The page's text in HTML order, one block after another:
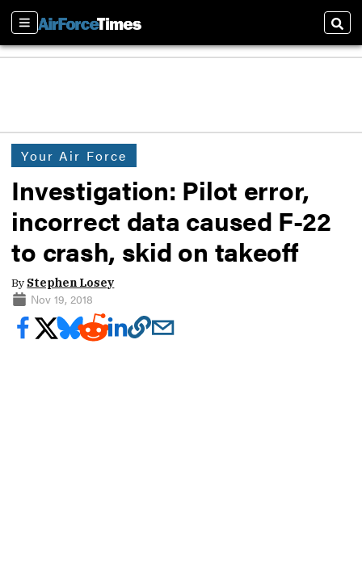
Sections
Your Air Force
Investigation: Pilot error,
incorrect data caused F-22
to crash, skid on takeoff
By Stephen Losey
Nov 19, 2018